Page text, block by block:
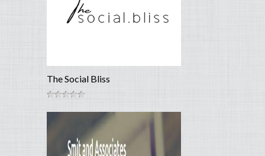
The Social Bliss